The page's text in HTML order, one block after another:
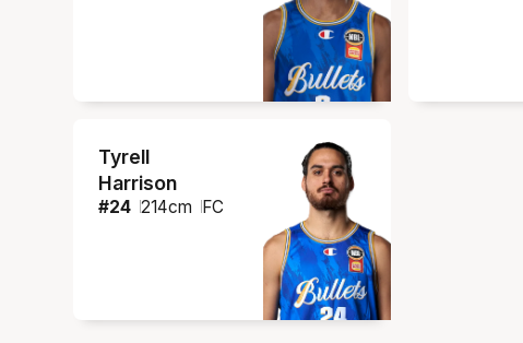
Tyrell
Harrison
#24 214cm FC